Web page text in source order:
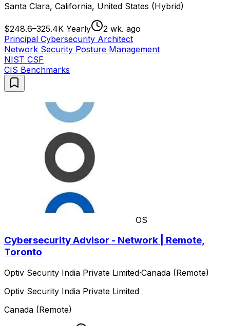
Santa Clara, California, United States (Hybrid)
$248.6–325.4K Yearly
2 wk. ago
Principal Cybersecurity Architect
Network Security Posture Management
NIST CSF
CIS Benchmarks
OS
Cybersecurity Advisor - Network | Remote,
Toronto
Optiv Security India Private Limited·Canada (Remote)
Optiv Security India Private Limited
Canada (Remote)